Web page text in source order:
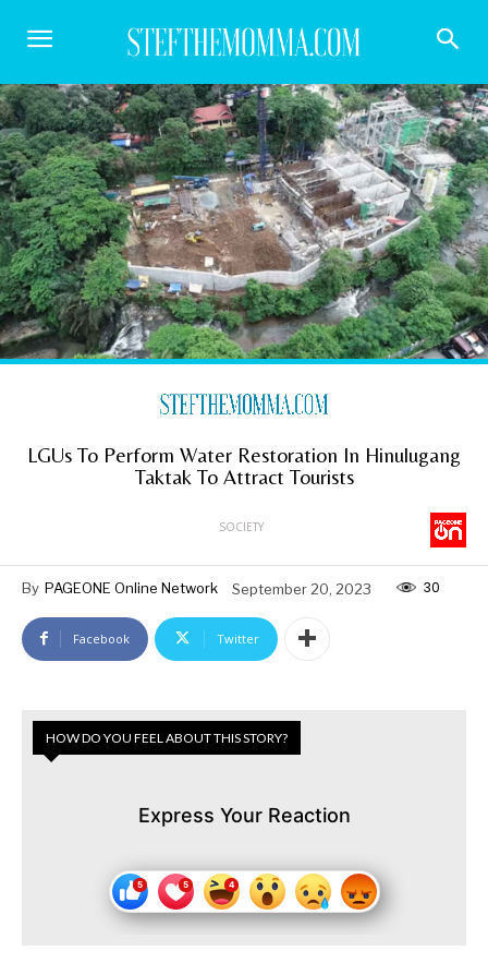
LGUs To Perform Water Restoration In Hinulugang
Taktak To Attract Tourists
SOCIETY
By PAGEONE Online Network September 20, 2023 30
Facebook Twitter
HOW DO YOU FEEL ABOUT THIS STORY?
Express Your Reaction